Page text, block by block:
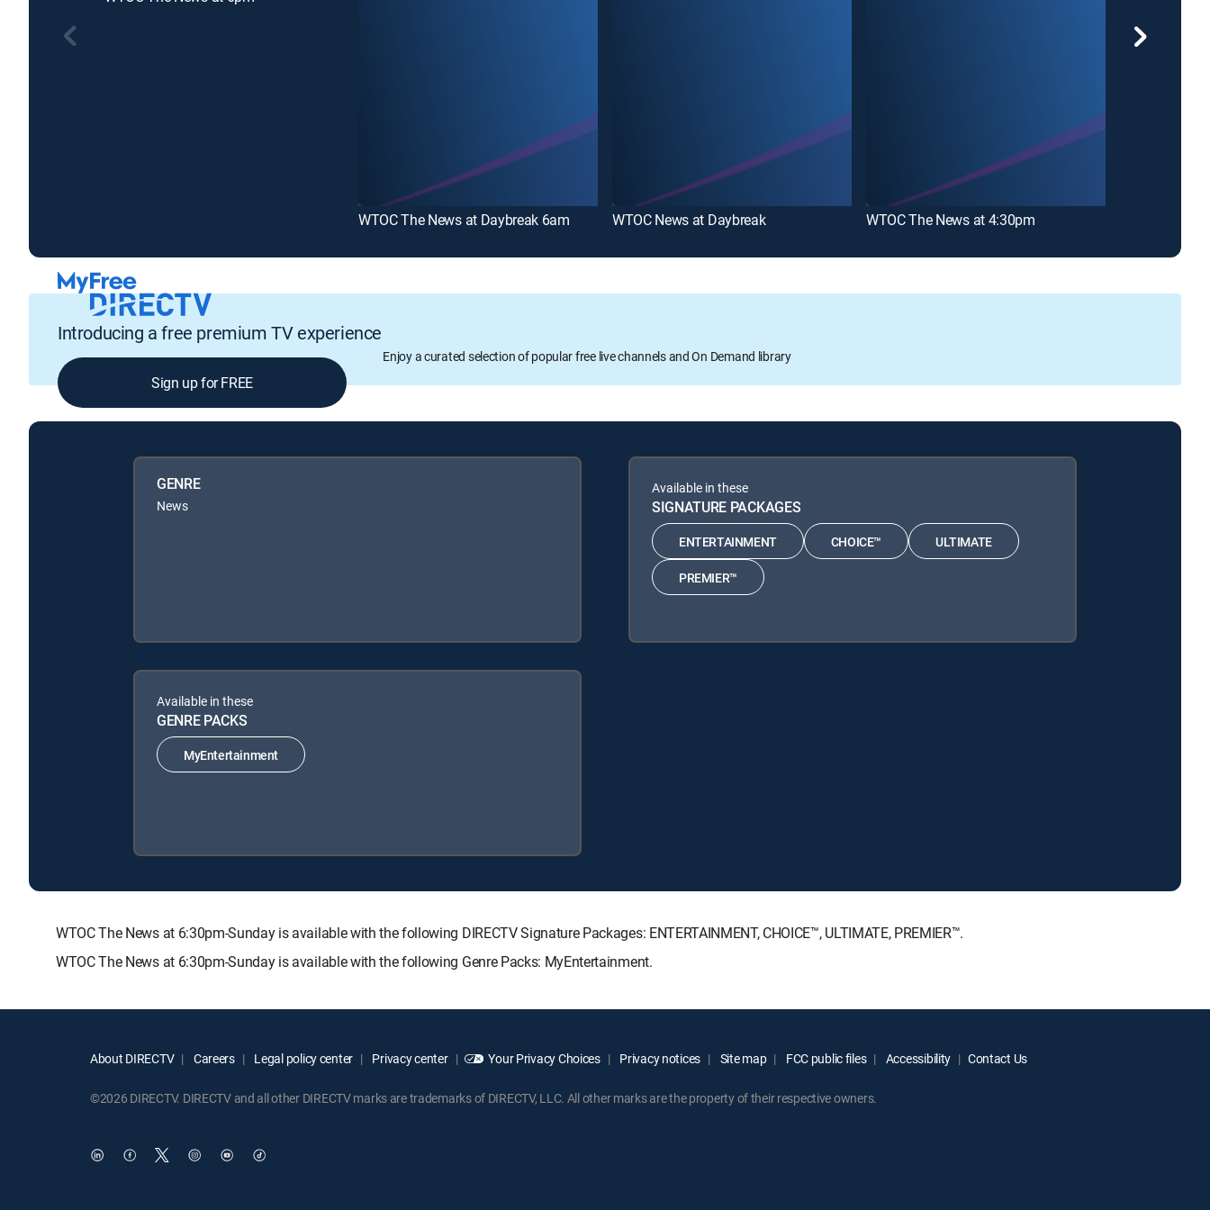
WTOC The News at Daybreak 6am WTOC News at Daybreak WTOC The News at 4:30pm
Introducing a free premium TV experience
Enjoy a curated selection of popular free live channels and On Demand library
Sign up for FREE
GENRE
News
Available in these
SIGNATURE PACKAGES
ENTERTAINMENT CHOICE™ ULTIMATE
PREMIER™
Available in these
GENRE PACKS
MyEntertainment
WTOC The News at 6:30pm-Sunday is available with the following DIRECTV Signature Packages: ENTERTAINMENT, CHOICE™, ULTIMATE, PREMIER™.
WTOC The News at 6:30pm-Sunday is available with the following Genre Packs: MyEntertainment.
About DIRECTV Careers Legal policy center Privacy center Your Privacy Choices Privacy notices Site map FCC public files Accessibility Contact Us
©2026 DIRECTV. DIRECTV and all other DIRECTV marks are trademarks of DIRECTV, LLC. All other marks are the property of their respective owners.